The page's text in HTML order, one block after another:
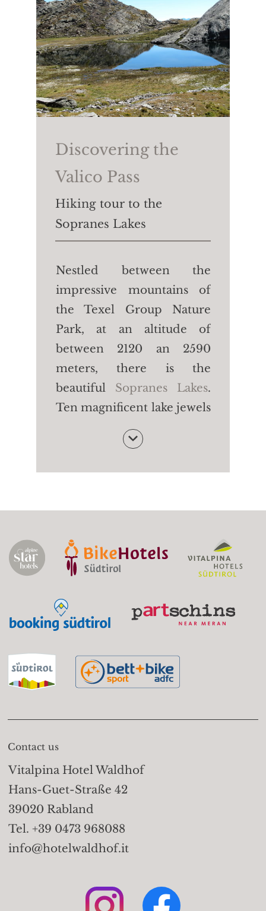
with tasty dishes and a
small zoo. From here
walk down to the
Geroldstraße street and,
on the pavement, return
to Parcines and the
Walking time: 40 min
2.3 km
Height difference:
↑↓50m
Discovering the
Valico Pass
Hiking tour to the
Sopranes Lakes
Nestled between the
impressive mountains of
the Texel Group Nature
Park, at an altitude of
between 2120 an 2590
meters, there is the
beautiful Sopranes Lakes.
Ten magnificent lake jewels
- among the most beautiful
of their kind in the Alpine
colour. Fancy some peace
and quiet in untouched
basket lift Vellau (908m)
Trails:Take the gondola
basket lift to the Leiter
to the Hochganghaus
(1,839m). Take trail no. 7
to the Valico Pass
(2,441m) and descend to
the Sopranes Lakes, one
alpine lake groups in
Europe - 10 lakes
Contact us
Vitalpina Hotel Waldhof
Hans-Guet-Straße 42
39020 Rabland
Tel. +39 0473 968088
info@hotelwaldhof.it